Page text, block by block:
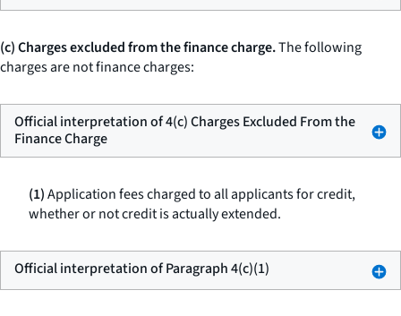
(c) Charges excluded from the finance charge.The following
charges are not finance charges:
Official interpretation of 4(c) Charges Excluded From the
Finance Charge
(1)Application fees charged to all applicants for credit,
whether or not credit is actually extended.
Official interpretation of Paragraph 4(c)(1)